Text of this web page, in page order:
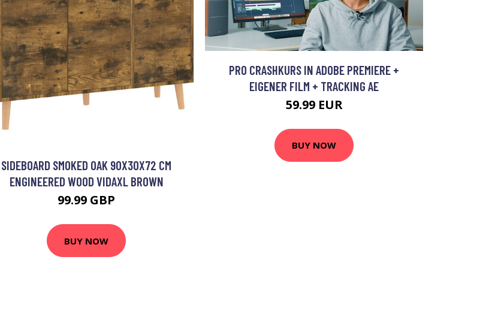
SIDEBOARD SMOKED OAK 90X30X72 CM
ENGINEERED WOOD VIDAXL BROWN
99.99 GBP
BUY NOW
PRO CRASHKURS IN ADOBE PREMIERE +
EIGENER FILM + TRACKING AE
59.99 EUR
BUY NOW